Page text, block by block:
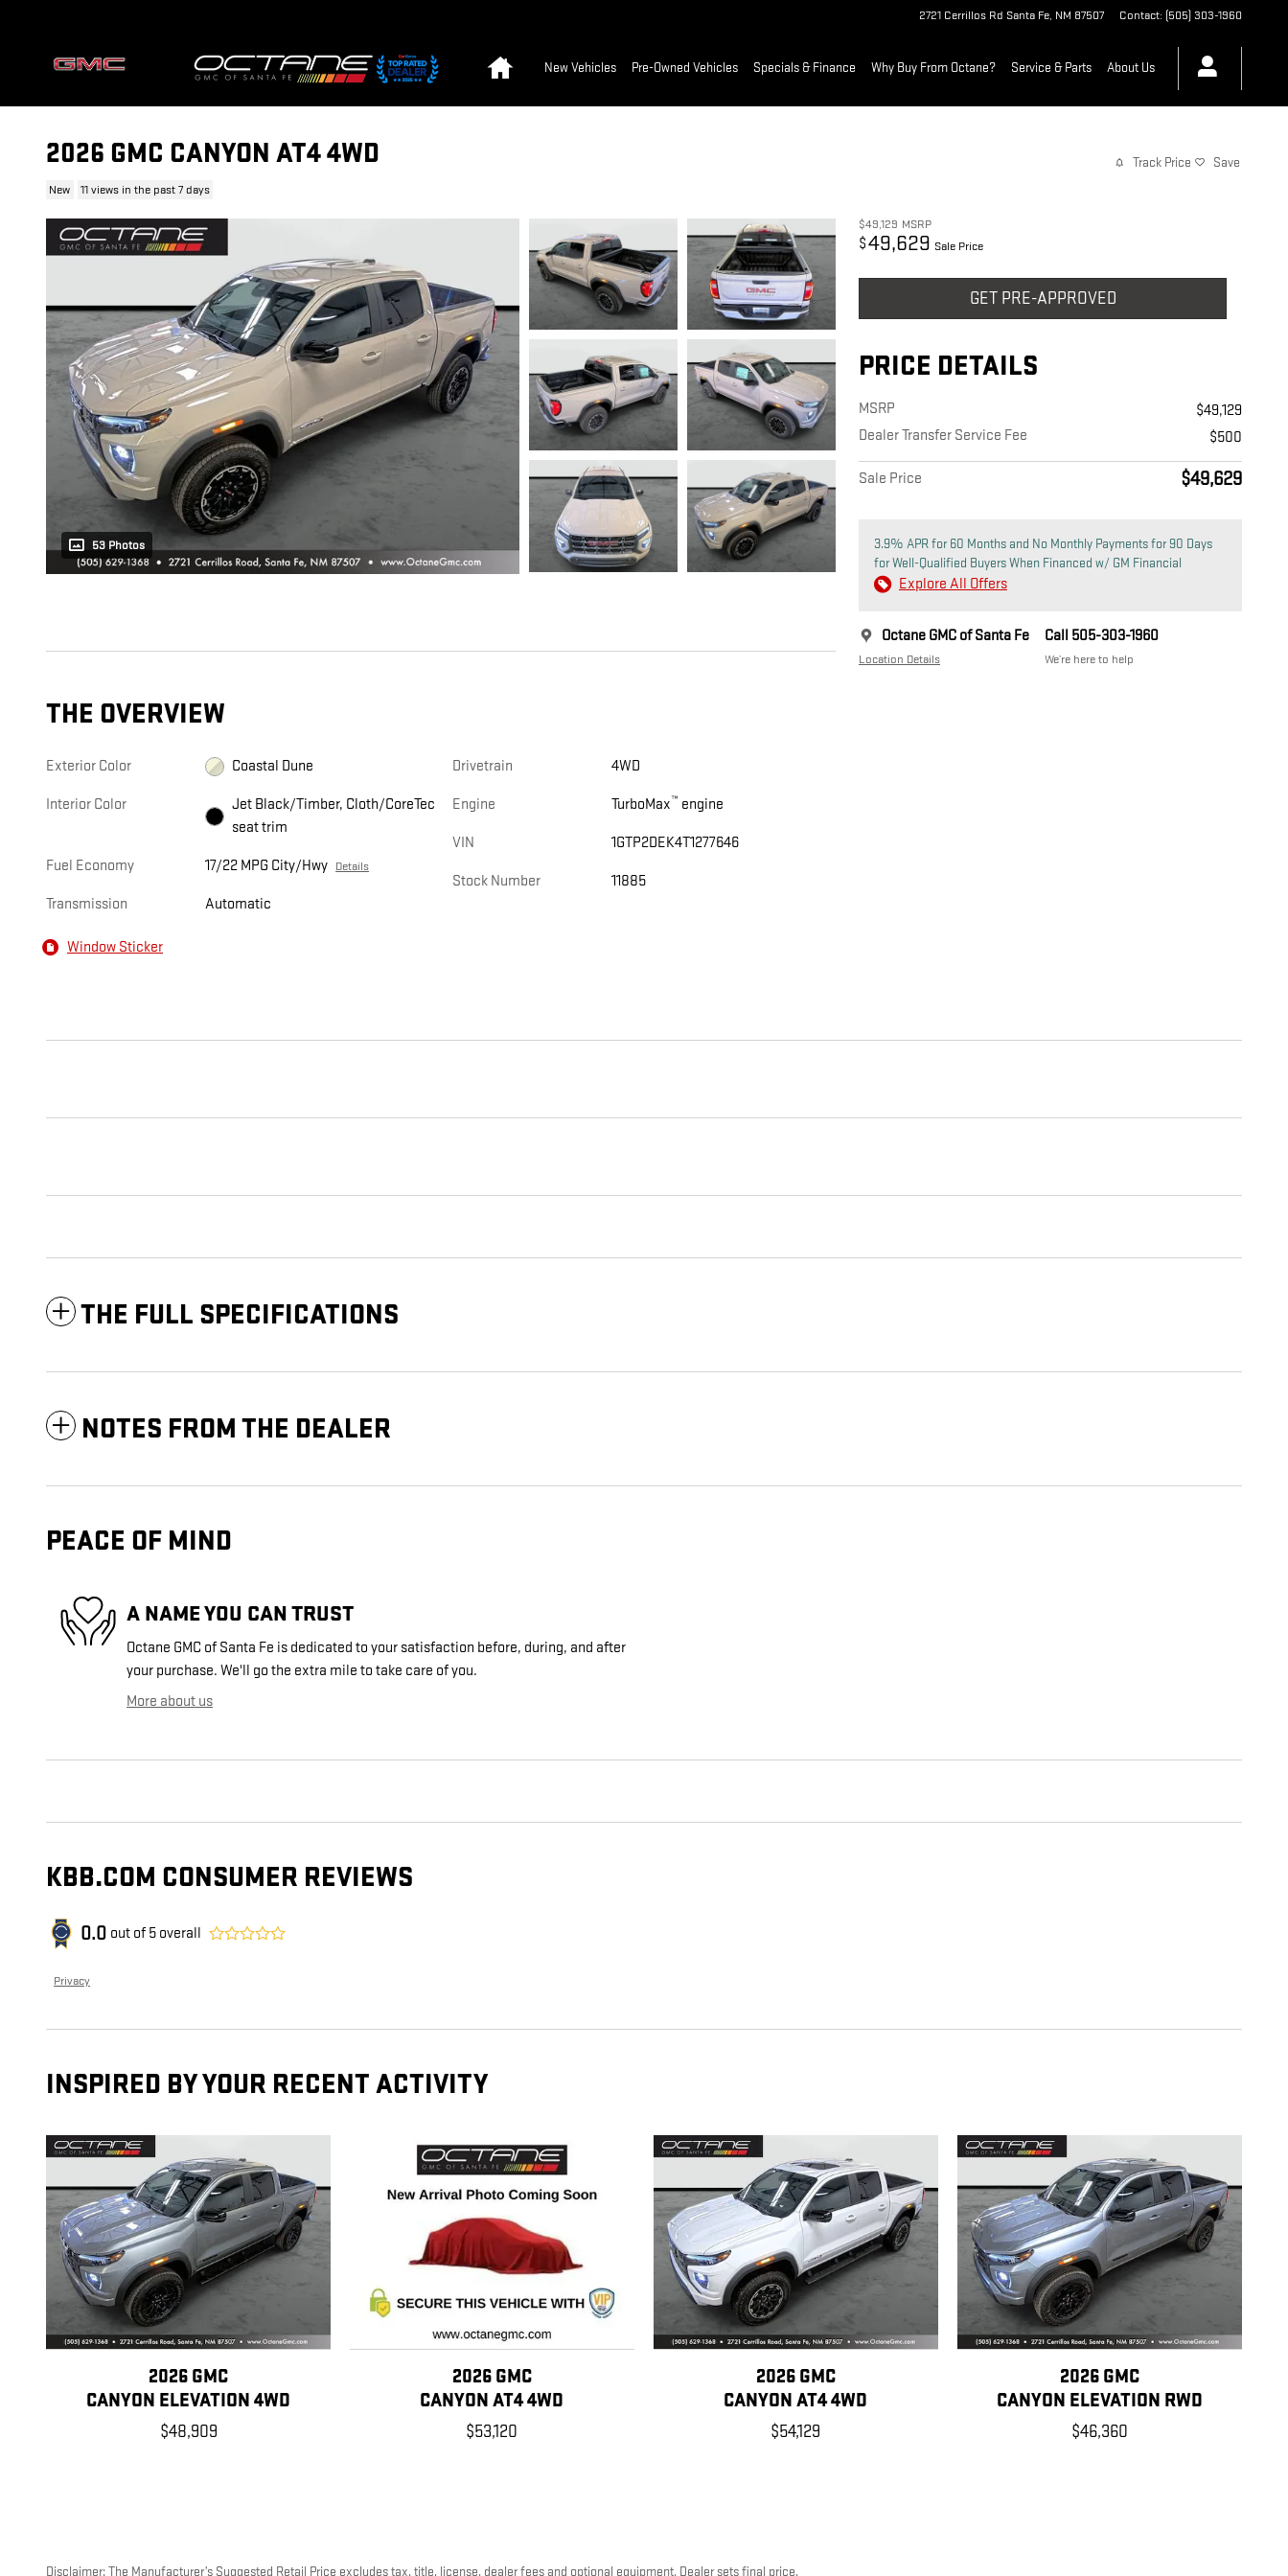
2721 Cerrillos Rd Santa Fe, NM 87507 Contact: (505) 303-1960
New Vehicles Pre-Owned Vehicles Specials & Finance Why Buy From Octane? Service & Parts About Us
2026 GMC CANYON AT4 4WD
New 11 views in the past 7 days
Track Price Save
53 Photos
$49,129 MSRP
$49,629 Sale Price
GET PRE-APPROVED
PRICE DETAILS
MSRP
$49,129
Dealer Transfer Service Fee
$500
Sale Price $49,629
3.9% APR for 60 Months and No Monthly Payments for 90 Days
for Well-Qualified Buyers When Financed w/ GM Financial
Explore All Offers
Octane GMC of Santa Fe
Location Details
Call 505-303-1960
We’re here to help
THE OVERVIEW
Exterior Color Coastal Dune
Interior Color
Jet Black/Timber, Cloth/CoreTec
seat trim
Fuel Economy 17/22 MPG City/Hwy Details
Transmission Automatic
Drivetrain 4WD
Engine TurboMax™ engine
VIN 1GTP2DEK4T1277646
Stock Number 11885
Window Sticker
THE FULL SPECIFICATIONS
NOTES FROM THE DEALER
PEACE OF MIND
A NAME YOU CAN TRUST
Octane GMC of Santa Fe is dedicated to your satisfaction before, during, and after
your purchase. We'll go the extra mile to take care of you.
More about us
KBB.COM CONSUMER REVIEWS
0.0 out of 5 overall
Privacy
INSPIRED BY YOUR RECENT ACTIVITY
2026 GMC
CANYON ELEVATION 4WD
$48,909
2026 GMC
CANYON AT4 4WD
$53,120
2026 GMC
CANYON AT4 4WD
$54,129
2026 GMC
CANYON ELEVATION RWD
$46,360
Disclaimer: The Manufacturer’s Suggested Retail Price excludes tax, title, license, dealer fees and optional equipment. Dealer sets final price.